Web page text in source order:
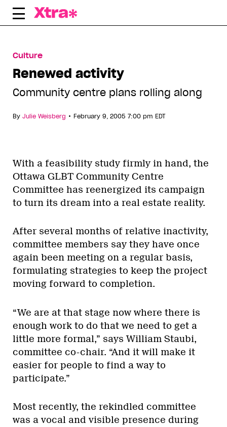
Skip
Culture
Renewed activity
Community centre plans rolling along
By Julie Weisberg • February 9, 2005 7:00 pm EDT
With a feasibility study firmly in hand, the
Ottawa GLBT Community Centre
Committee has reenergized its campaign
to turn its dream into a real estate reality.
After several months of relative inactivity,
committee members say they have once
again been meeting on a regular basis,
formulating strategies to keep the project
moving forward to completion.
“We are at that stage now where there is
enough work to do that we need to get a
little more formal,” says William Staubi,
committee co-chair. “And it will make it
easier for people to find a way to
participate.”
Most recently, the rekindled committee
was a vocal and visible presence during